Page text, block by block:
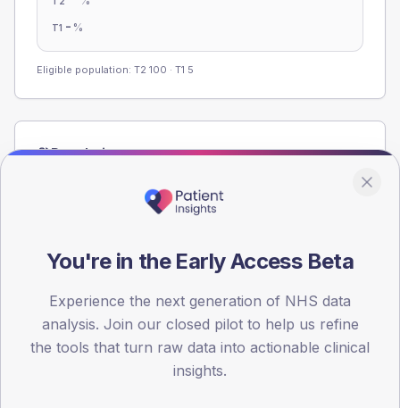
T1 - %
Eligible population: T2 100 · T1 5
Population
registrations dataset.
30
You're in the Early Access Beta
Experience the next generation of NHS data
analysis. Join our closed pilot to help us refine
the tools that turn raw data into actionable clinical
insights.